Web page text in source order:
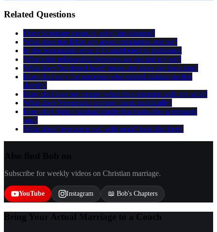
Related Questions
Does Scripture speak to 'why' she cheated?
What does the Bible say about temptation and sin?
Is she responsible even if I contributed to problems?
What's the relationship between her sin and my sin?
What does 'hardened heart' mean and does she have one?
How do I pray for someone who sinned against me this
deeply?
How do I love my enemy when he's sleeping with my wife?
What does 'vengeance is mine' mean practically?
How do I fight a spiritual battle that looks like a romantic
one?
What does 'overcome evil with good' look like here?
Subscribe for weekly videos on Christian marriage.
YouTube Instagram 📖 Bob's Chapters
Bring Your Actual Marriage to a Coach